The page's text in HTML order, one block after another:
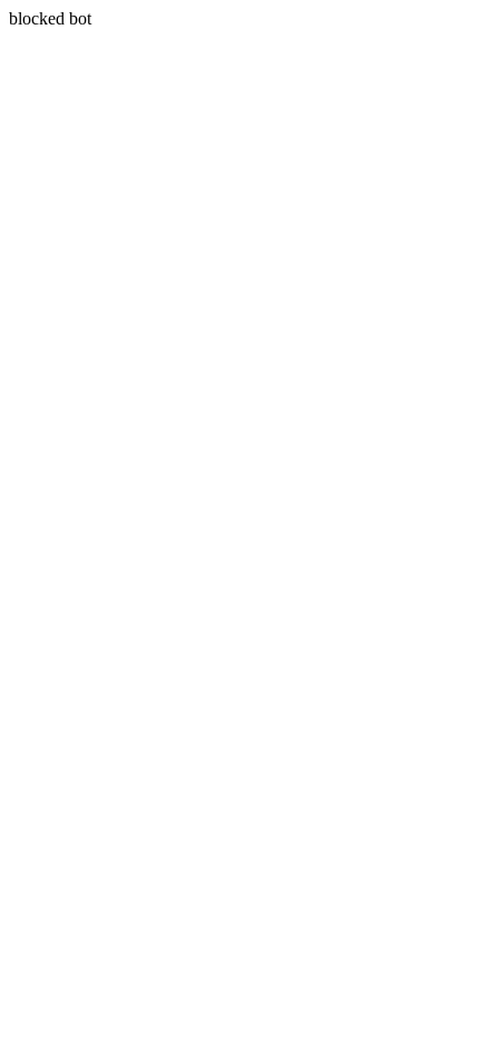
blocked bot